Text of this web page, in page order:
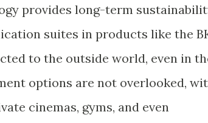
provides long-term
suites in products like the
to the outside world, even in
options are not overlooked,
cinemas, gyms, and even